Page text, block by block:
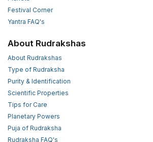
Festival Corner
Yantra FAQ's
About Rudrakshas
About Rudrakshas
Type of Rudraksha
Purity & Identification
Scientific Properties
Tips for Care
Planetary Powers
Puja of Rudraksha
Rudraksha FAQ's